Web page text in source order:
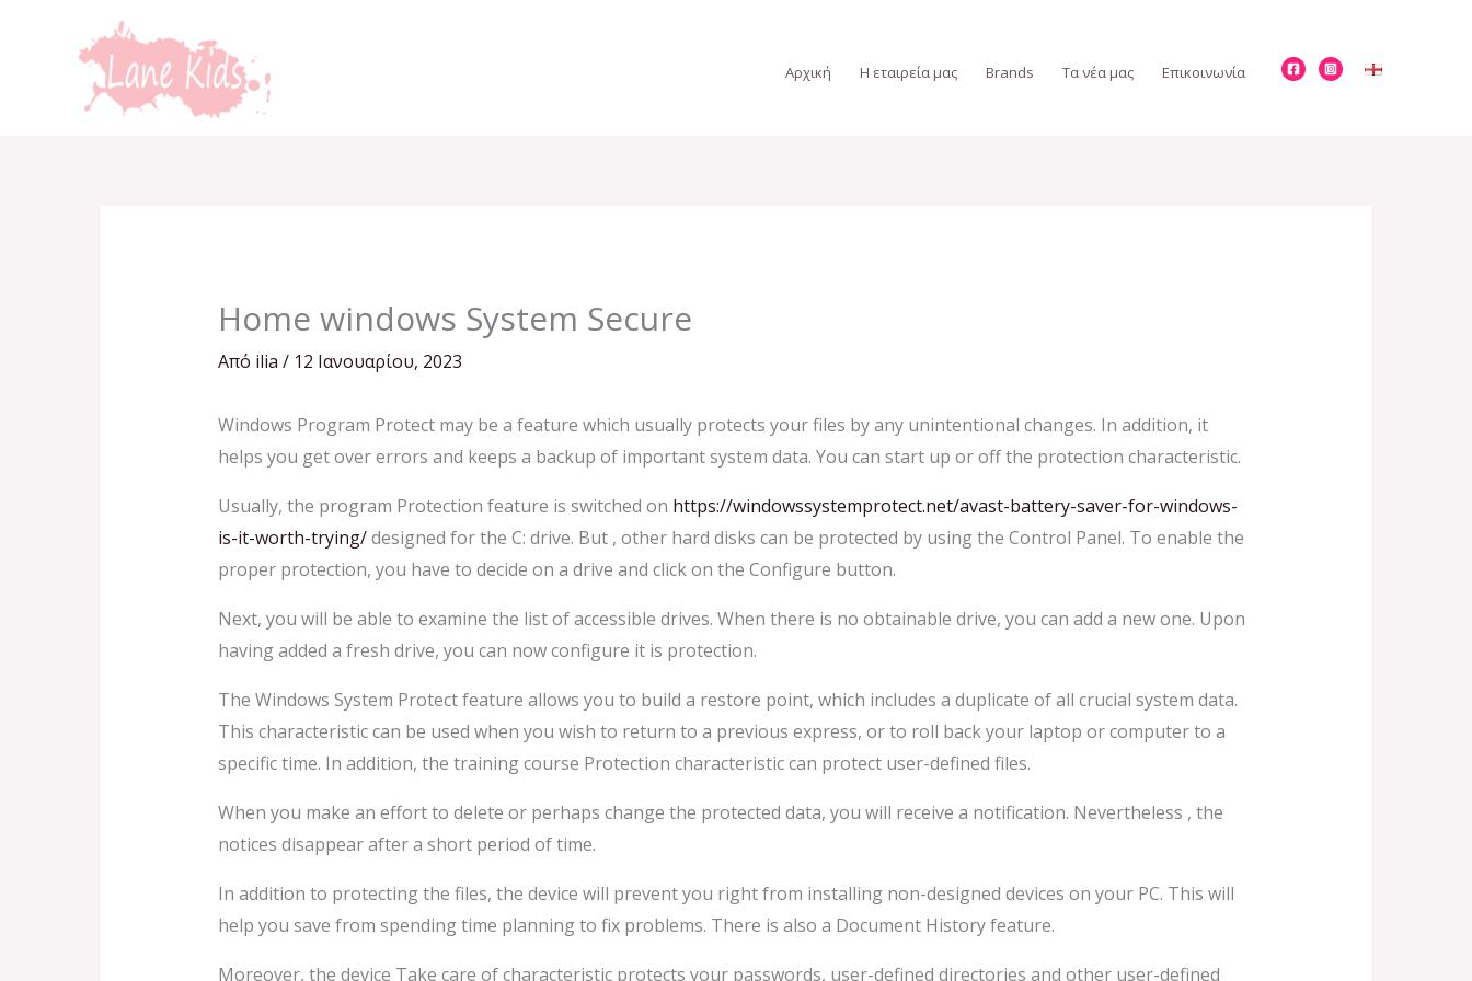
περιεχόμενο
Αρχική Η εταιρεία μας Brands Τα νέα μας Επικοινωνία
Home windows System Secure
Από ilia / 12 Ιανουαρίου, 2023
Windows Program Protect may be a feature which usually protects your files by any unintentional changes. In addition, it
helps you get over errors and keeps a backup of important system data. You can start up or off the protection characteristic.
Usually, the program Protection feature is switched on https://windowssystemprotect.net/avast-battery-saver-for-windows-
is-it-worth-trying/designed for the C: drive. But , other hard disks can be protected by using the Control Panel. To enable the
proper protection, you have to decide on a drive and click on the Configure button.
Next, you will be able to examine the list of accessible drives. When there is no obtainable drive, you can add a new one. Upon
having added a fresh drive, you can now configure it is protection.
The Windows System Protect feature allows you to build a restore point, which includes a duplicate of all crucial system data.
This characteristic can be used when you wish to return to a previous express, or to roll back your laptop or computer to a
specific time. In addition, the training course Protection characteristic can protect user-defined files.
When you make an effort to delete or perhaps change the protected data, you will receive a notification. Nevertheless , the
notices disappear after a short period of time.
In addition to protecting the files, the device will prevent you right from installing non-designed devices on your PC. This will
help you save from spending time planning to fix problems. There is also a Document History feature.
Moreover, the device Take care of characteristic protects your passwords, user-defined directories and other user-defined